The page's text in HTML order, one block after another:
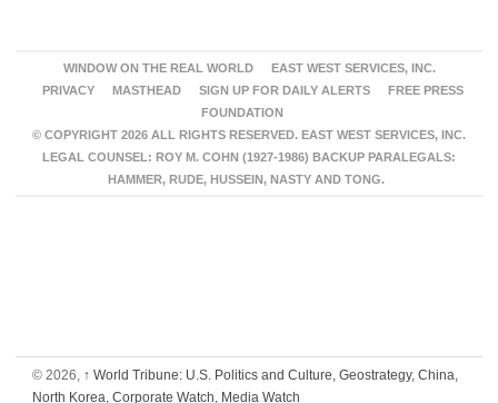
WINDOW ON THE REAL WORLD
EAST WEST SERVICES, INC.
PRIVACY
MASTHEAD SIGN UP FOR DAILY ALERTS
FREE PRESS
FOUNDATION
© COPYRIGHT 2026 ALL RIGHTS RESERVED. EAST WEST SERVICES, INC.
LEGAL COUNSEL: ROY M. COHN (1927-1986) BACKUP PARALEGALS:
HAMMER, RUDE, HUSSEIN, NASTY AND TONG.
© 2026, ↑ World Tribune: U.S. Politics and Culture, Geostrategy, China,
North Korea, Corporate Watch, Media Watch